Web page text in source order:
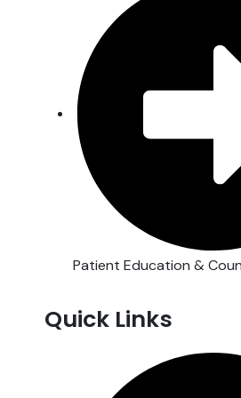
Patient Education &
Quick Links